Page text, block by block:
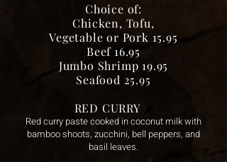
Choice of:
Chicken, Tofu,
Vegetable or Pork 15.95
Beef 16.95
Jumbo Shrimp 19.95
Seafood 25.95
RED CURRY
Red curry paste cooked in coconut milk with
bamboo shoots, zucchini, bell peppers, and
basil leaves.